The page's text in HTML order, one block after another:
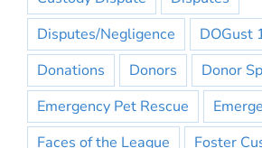
Disputes/Negligence
DOGust
Donations
Donors
Donor
Emergency Pet Rescue
Faces of the League
Foster